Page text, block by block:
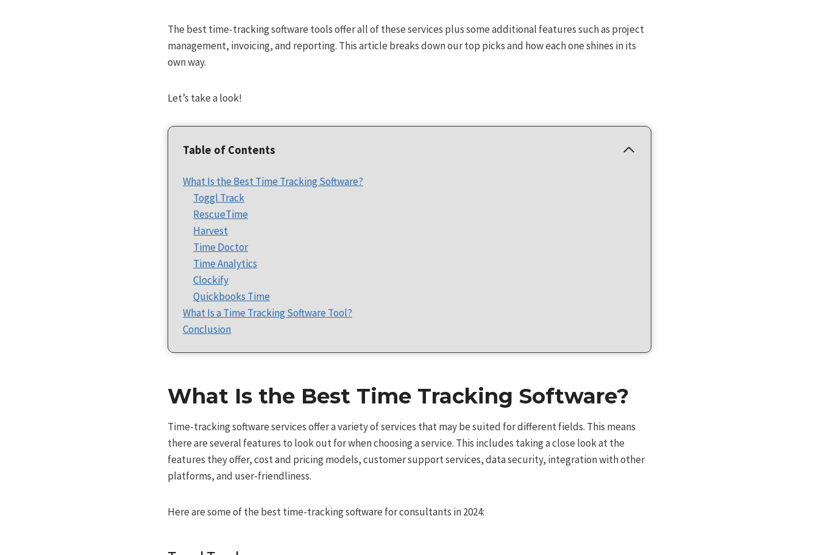
The best time-tracking software tools offer all of these services plus some additional features such as project
management, invoicing, and reporting. This article breaks down our top picks and how each one shines in its
own way.
Let’s take a look!
Table of Contents
What Is the Best Time Tracking Software?
Toggl Track
RescueTime
Harvest
Time Doctor
Time Analytics
Clockify
Quickbooks Time
What Is a Time Tracking Software Tool?
Conclusion
What Is the Best Time Tracking Software?
Time-tracking software services offer a variety of services that may be suited for different fields. This means
there are several features to look out for when choosing a service. This includes taking a close look at the
features they offer, cost and pricing models, customer support services, data security, integration with other
platforms, and user-friendliness.
Here are some of the best time-tracking software for consultants in 2024: